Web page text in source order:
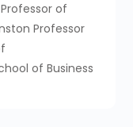
of
Professor
of Business